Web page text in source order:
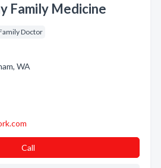
Family Medicine
Doctor
WA
Call